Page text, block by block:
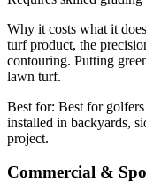
Why it costs what it
turf product, the
contouring. Putting
lawn turf.
Best for: Best for
installed in backyards,
project.
Commercial &